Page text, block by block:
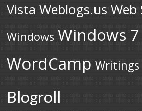
Vista Weblogs.us Web
Windows Windows 7
WordCamp Writings
Blogroll